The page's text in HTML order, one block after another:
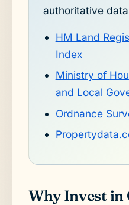
authoritative
HM Land
Index
Ministry of
and Local
Ordnance
Why Invest in